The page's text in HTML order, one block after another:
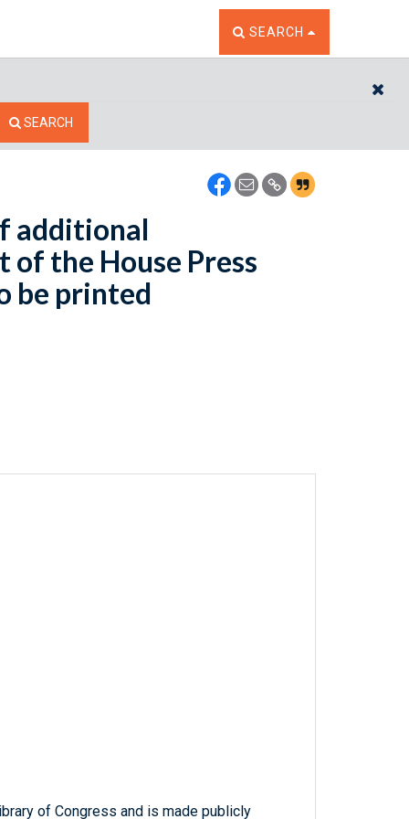
TOGGLE THE SEARCH
SEARCH
SEARCH
additional
the House Press
be printed
of Congress and is made publicly